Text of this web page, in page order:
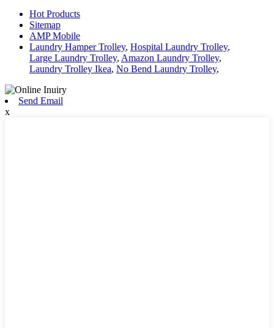
Hot Products
Sitemap
AMP Mobile
Laundry Hamper Trolley, Hospital Laundry Trolley,
Large Laundry Trolley, Amazon Laundry Trolley,
Laundry Trolley Ikea, No Bend Laundry Trolley,
Send Email
x